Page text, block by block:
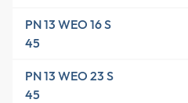
PN 13 WEO 16 S
45
PN 13 WEO 23 S
45